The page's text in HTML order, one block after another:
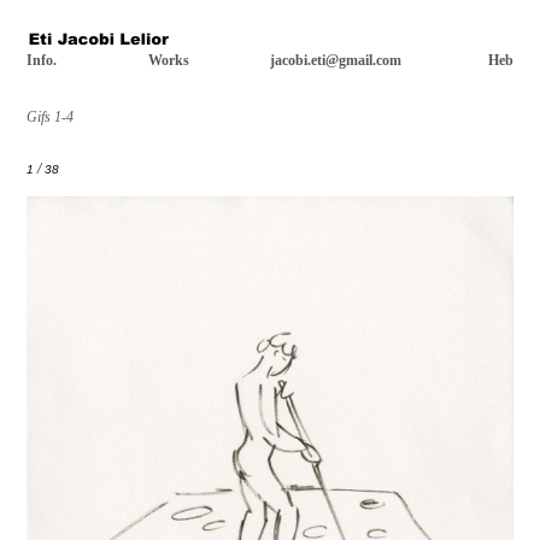
Info. Works jacobi.eti@gmail.com Heb
1 /38
Gifs 1-4